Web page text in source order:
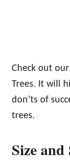
Check out
Trees. It will
don’ts of
trees.
Size